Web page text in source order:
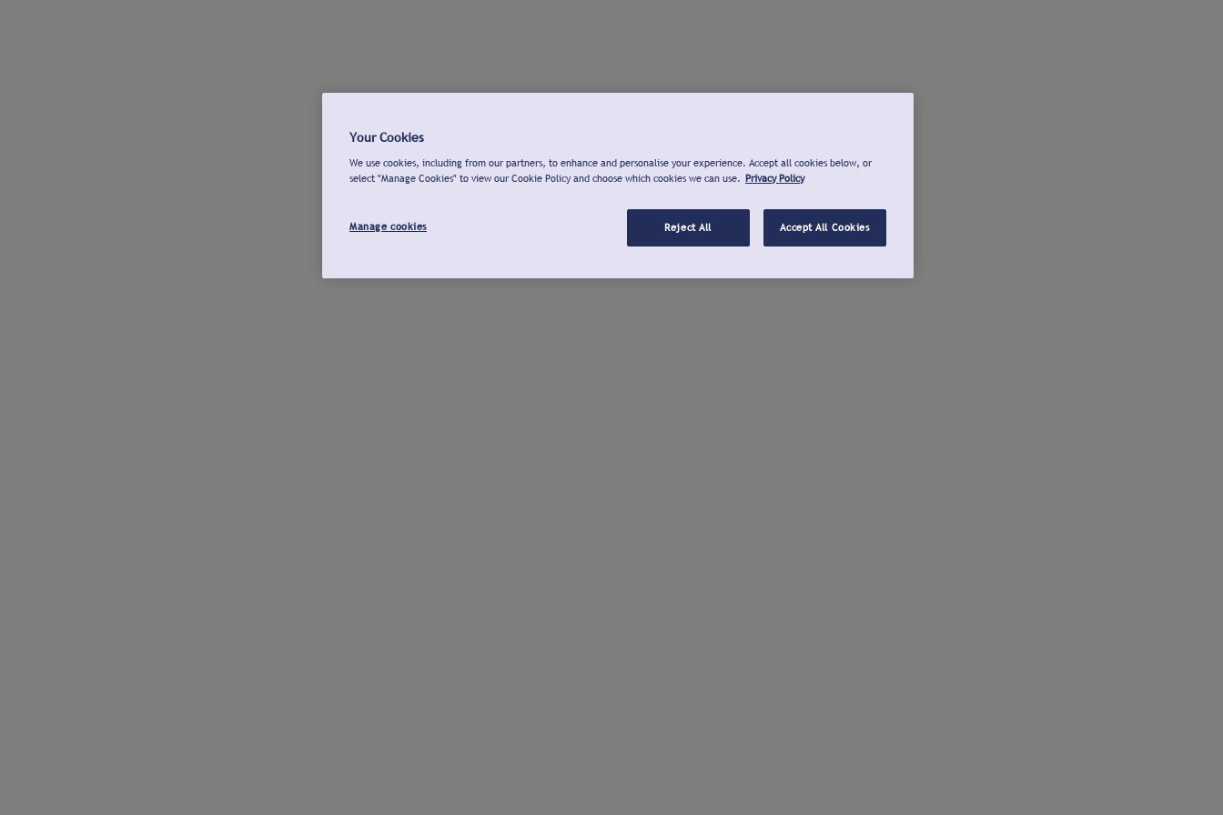
Your Cookies
We use cookies, including from our partners, to enhance and personalise your experience. Accept all cookies below, or
select "Manage Cookies" to view our Cookie Policy and choose which cookies we can use. Privacy Policy
Manage cookies Reject All Accept All Cookies